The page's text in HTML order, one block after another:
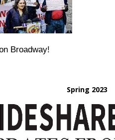
Broadway!
Spring 2023